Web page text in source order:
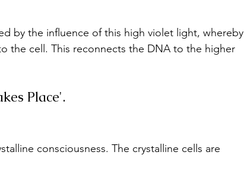
by the influence of this high violet light, whereby
the cell. This reconnects the DNA to the higher
Place'.
consciousness. The crystalline cells are